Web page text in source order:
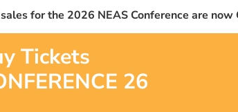
for the 2026 NEAS Conference are
Tickets
26